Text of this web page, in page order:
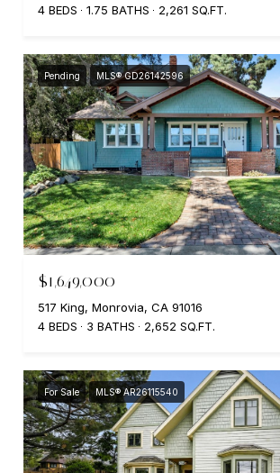
4 BEDS
1.75 BATHS 2,261 SQ.FT.
Pending MLS® GD26142596
$1,649,000
517 King, Monrovia, CA 91016
4 BEDS
3 BATHS 2,652 SQ.FT.
For Sale MLS® AR26115540